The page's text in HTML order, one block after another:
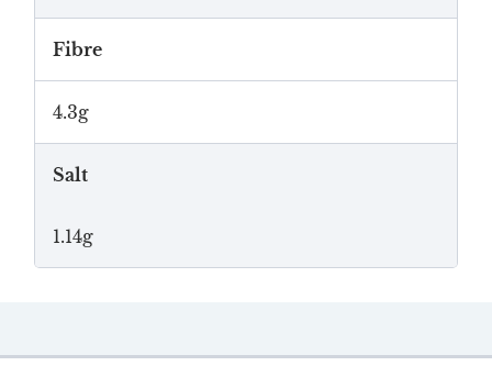
Fibre
4.3g
Salt
1.14g